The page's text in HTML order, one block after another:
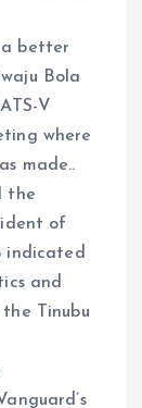
a better
Bola
V
where
made..
the
of
indicated
and
Tinubu